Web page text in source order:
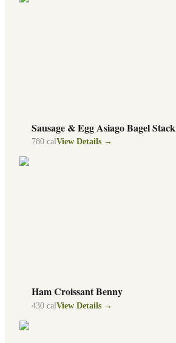
Sausage & Egg Asiago Bagel Stack
780 calView Details →
Ham Croissant Benny
430 calView Details →